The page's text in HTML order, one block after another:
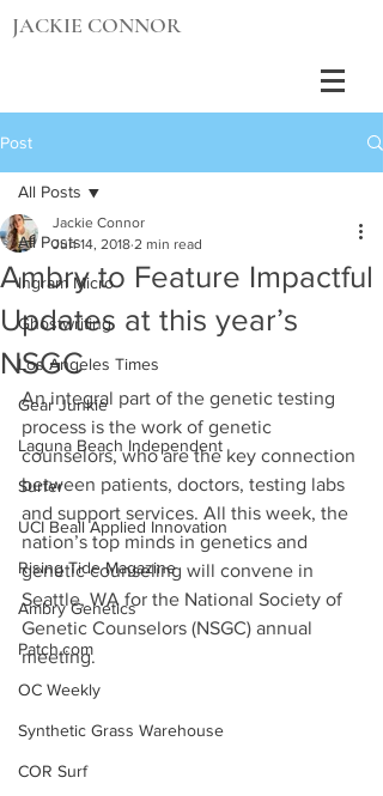
JACKIE CONNOR
Post
All Posts
Ingram Micro
Ghostwriting
Los Angeles Times
Gear Junkie
Laguna Beach Independent
Surfer
UCI Beall Applied Innovation
Rising Tide Magazine
Ambry Genetics
Patch.com
OC Weekly
Synthetic Grass Warehouse
COR Surf
All Posts
Ambry to Feature Impactful
Updates at this year’s
NSGC
Jackie Connor
Jun 14, 2018 2 min read
An integral part of the genetic testing
process is the work of genetic
counselors, who are the key connection
between patients, doctors, testing labs
and support services. All this week, the
nation’s top minds in genetics and
genetic counseling will convene in
Seattle, WA for the National Society of
Genetic Counselors (NSGC) annual
meeting.